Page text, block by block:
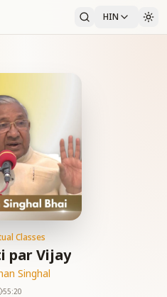
HIN
Classes
par Vijay
Singhal
55:20